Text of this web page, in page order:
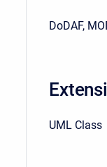
DoDAF,
UML Class